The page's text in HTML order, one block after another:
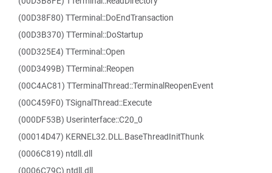
(00D38F80) TTerminal::DoEndTransaction
(00D3B370) TTerminal::DoStartup
(00D325E4) TTerminal::Open
(00D3499B) TTerminal::Reopen
(00C4AC81) TTerminalThread::TerminalReopenEvent
(00C459F0) TSignalThread::Execute
(000DF53B) Userinterface::C20_0
(00014D47) KERNEL32.DLL.BaseThreadInitThunk
(0006C819) ntdll.dll
(0006C79C) ntdll.dll